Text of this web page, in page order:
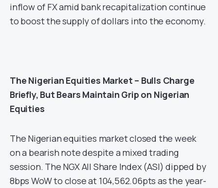
inflow of FX amid bank recapitalization continue
to boost the supply of dollars into the economy.
The Nigerian Equities Market – Bulls Charge
Briefly, But Bears Maintain Grip on Nigerian
Equities
The Nigerian equities market closed the week
on a bearish note despite a mixed trading
session. The NGX All Share Index (ASI) dipped by
8bps WoW to close at 104,562.06pts as the year-